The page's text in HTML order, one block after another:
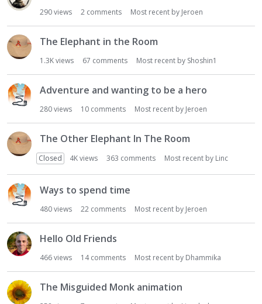
290views 2 comments Most recent by Jeroen
The Elephant in the Room
1.3Kviews 67 comments Most recent by Shoshin1
Adventure and wanting to be a hero
280views 10 comments Most recent by Jeroen
The Other Elephant In The Room
Closed 4Kviews 363 comments Most recent by Linc
Ways to spend time
480views 22 comments Most recent by Jeroen
Hello Old Friends
466views 14comments Most recent by Dhammika
The Misguided Monk animation